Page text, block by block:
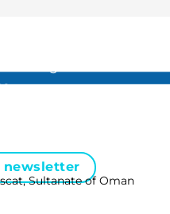
…
newsletter
Sultanate of Oman